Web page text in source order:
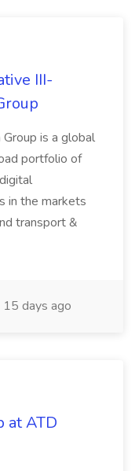
III-
is a global
portfolio of
in the markets
transport &
15 days ago
at ATD